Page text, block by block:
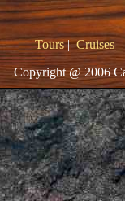
Tours|Cruises
Copyright @ 2006